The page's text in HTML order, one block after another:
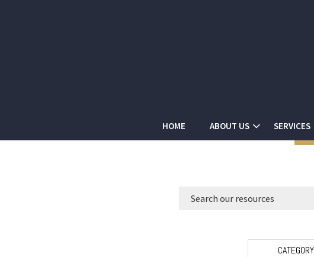
HOME ABOUT US SERVICES
CATEGORY